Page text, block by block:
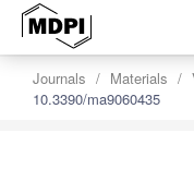
Journals Materials
10.3390/ma9060435